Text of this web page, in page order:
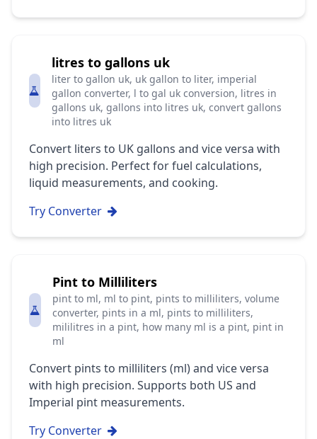
litres to gallons uk
liter to gallon uk, uk gallon to liter, imperial
gallon converter, l to gal uk conversion, litres in
gallons uk, gallons into litres uk, convert gallons
into litres uk
Convert liters to UK gallons and vice versa with
high precision. Perfect for fuel calculations,
liquid measurements, and cooking.
Try Converter
Pint to Milliliters
pint to ml, ml to pint, pints to milliliters, volume
converter, pints in a ml, pints to milliliters,
mililitres in a pint, how many ml is a pint, pint in
ml
Convert pints to milliliters (ml) and vice versa
with high precision. Supports both US and
Imperial pint measurements.
Try Converter